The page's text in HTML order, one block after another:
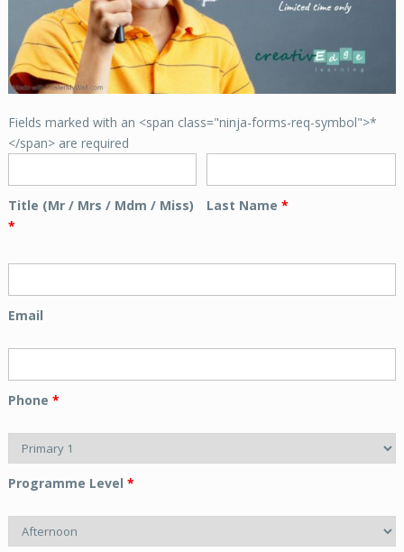
Fields marked with an <span class="ninja-forms-req-symbol">*
</span> are required
Title (Mr / Mrs / Mdm / Miss)
*
Last Name*
Email
Phone *
Programme Level *